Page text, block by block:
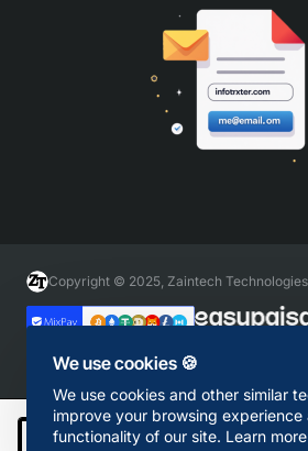
We use cookies 🍪
We use cookies and other similar
improve your browsing experience
functionality of our site. Learn
Copyright © 2025, Zaintech